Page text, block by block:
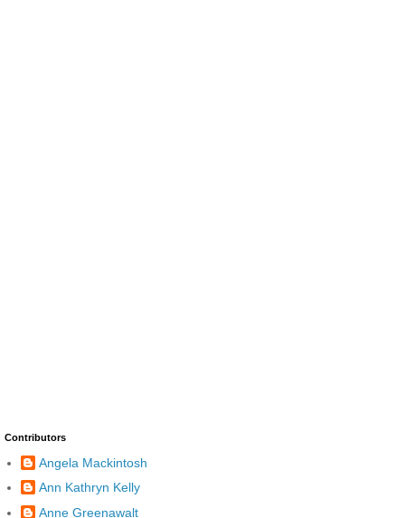
Contributors
Angela Mackintosh
Ann Kathryn Kelly
Anne Greenawalt